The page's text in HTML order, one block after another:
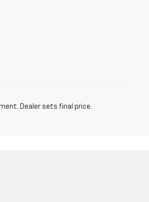
Dealer sets final price.